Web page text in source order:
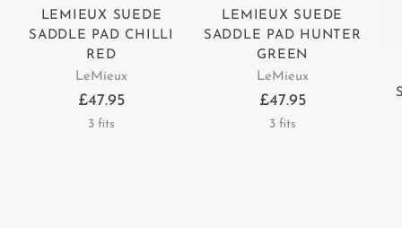
LEMIEUX SUEDE
SADDLE PAD CHILLI
RED
LeMieux
£47.95
3 fits
LEMIEUX SUEDE
SADDLE PAD HUNTER
GREEN
LeMieux
£47.95
3 fits